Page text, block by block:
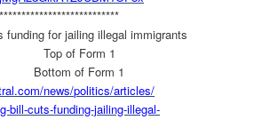
*****************
funding for jailing illegal immigrants
Top of Form 1
Bottom of Form 1
news/politics/articles/
bill-cuts-funding-jailing-illegal-